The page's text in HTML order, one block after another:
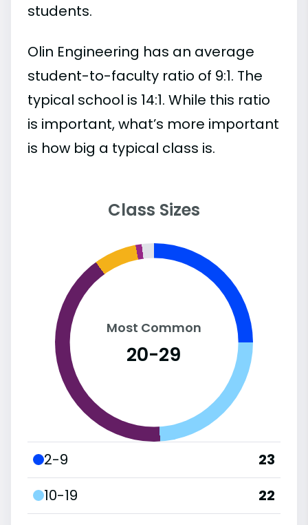
students.
Olin Engineering has an average
student-to-faculty ratio of 9:1. The
typical school is 14:1. While this ratio
is important, what’s more important
is how big a typical class is.
Class Sizes
Most Common
20-29
2-9
23
10-19
22